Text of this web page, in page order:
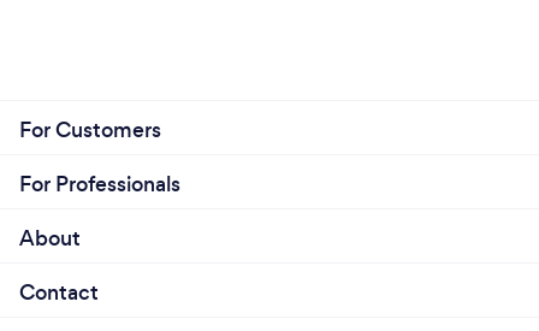
For Customers
For Professionals
About
Contact